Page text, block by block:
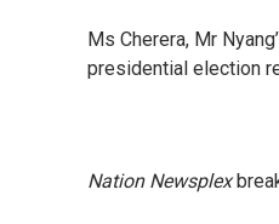
Ms Cherera, Mr
presidential election
Nation Newsplex